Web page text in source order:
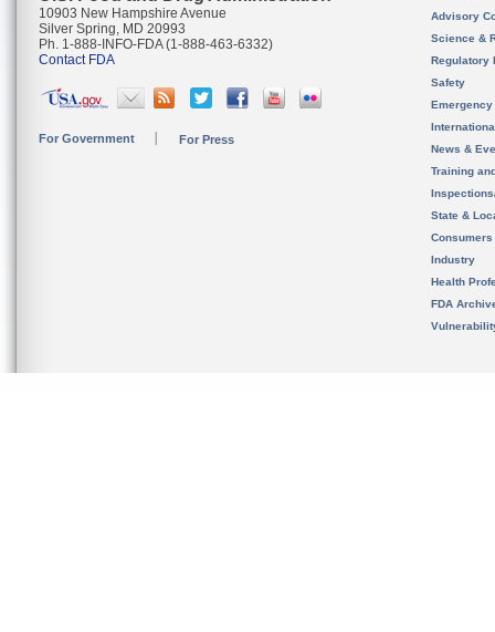
10903 New Hampshire Avenue
Silver Spring, MD 20993
Ph. 1-888-INFO-FDA (1-888-463-6332)
Contact FDA
For Government For Press
Advisory
Science &
Regulatory
Safety
News &
Training
State &
Consumers
Industry
Health
FDA